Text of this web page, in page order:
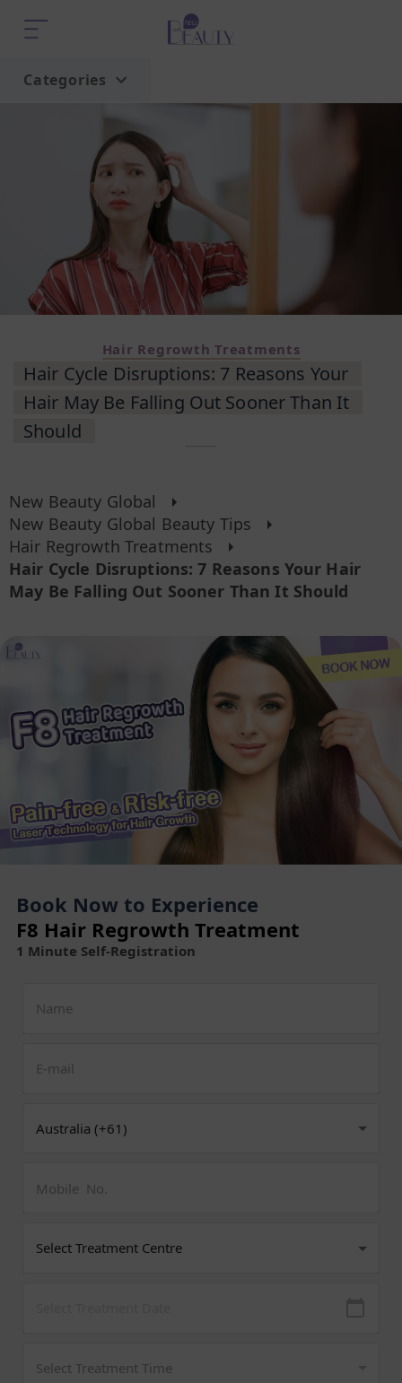
Categories
Hair Regrowth Treatments
Hair Cycle Disruptions: 7 Reasons Your
Hair May Be Falling Out Sooner Than It
Should
New Beauty Global
New Beauty Global Beauty Tips
Hair Regrowth Treatments
Hair Cycle Disruptions: 7 Reasons Your Hair
May Be Falling Out Sooner Than It Should
Book Now to Experience
F8 Hair Regrowth Treatment
1 Minute Self-Registration